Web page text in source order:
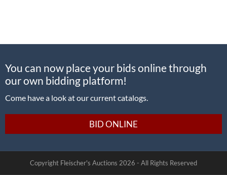
You can now place your bids online through
our own bidding platform!
Come have a look at our current catalogs.
BID ONLINE
Copyright Fleischer's Auctions 2026 - All Rights Reserved